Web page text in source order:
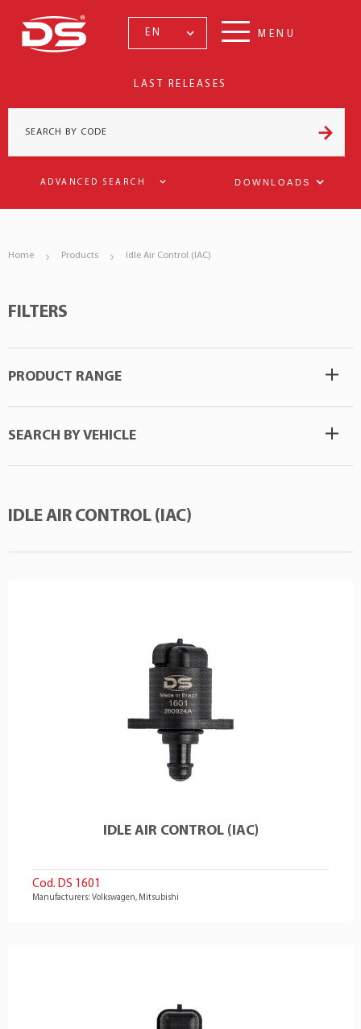
EN MENU
LAST RELEASES
ADVANCED SEARCH DOWNLOADS
Home Products Idle Air Control (IAC)
FILTERS
PRODUCT RANGE
SEARCH BY VEHICLE
IDLE AIR CONTROL (IAC)
IDLE AIR CONTROL (IAC)
Cod. DS 1601
Manufacturers: Volkswagen, Mitsubishi